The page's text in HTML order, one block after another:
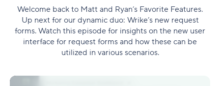
Welcome back to Matt and Ryan’s Favorite Features.
Up next for our dynamic duo: Wrike’s new request
forms. Watch this episode for insights on the new user
interface for request forms and how these can be
utilized in various scenarios.